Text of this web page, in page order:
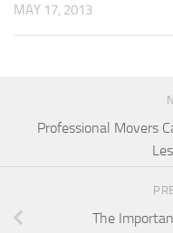
MAY 17, 2013
Professional Movers
The